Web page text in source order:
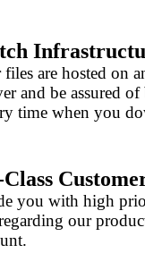
are hosted on
and be assured
time when you
you with high
our